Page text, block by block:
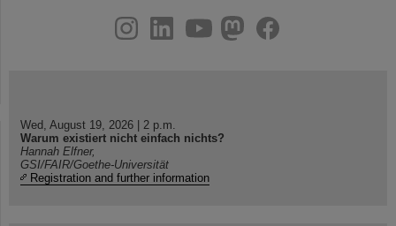
youtube
helmholtz.social
facebook
Wed, August 19, 2026 | 2 p.m.
Warum existiert nicht einfach nichts?
Hannah Elfner,
GSI/FAIR/Goethe-Universität
Registration and further information